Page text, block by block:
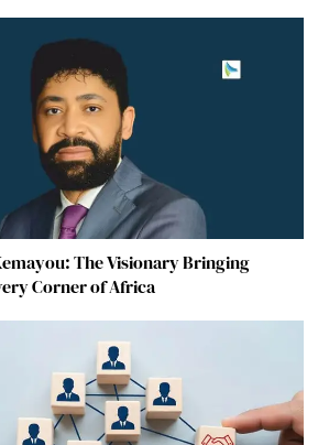
The Visionary Bringing
Corner of Africa